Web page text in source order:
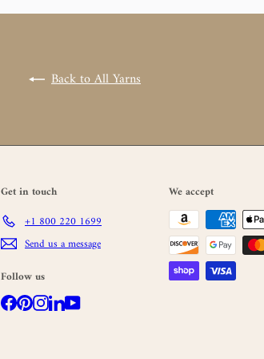
Back to All Yarns
Get in touch
+1 800 220 1699
Send us a message
Follow us
Facebook
Pinterest
Instagram
LinkedInYouTube
We accept